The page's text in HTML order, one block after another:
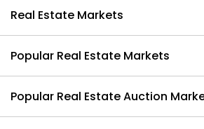
Real Estate Markets
Popular Real Estate Markets
Popular Real Estate Auction